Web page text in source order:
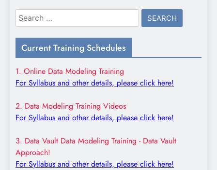
Search
for:
Current Training Schedules
1. Online Data Modeling Training
For Syllabus and other details, please click here!
2. Data Modeling Training Videos
For Syllabus and other details, please click here!
3. Data Vault Data Modeling Training - Data Vault
Approach!
For Syllabus and other details, please click here!